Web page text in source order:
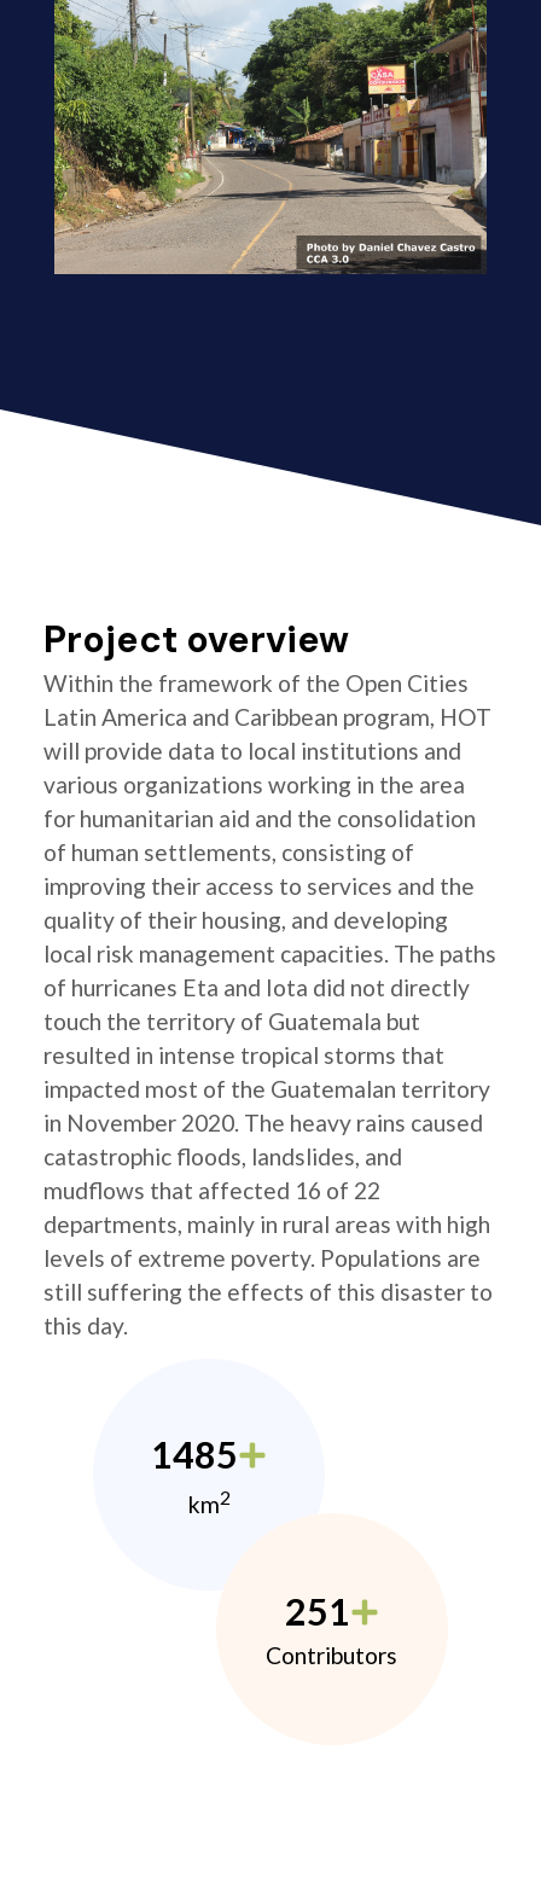
Project overview
Within the framework of the Open Cities
Latin America and Caribbean program, HOT
will provide data to local institutions and
various organizations working in the area
for humanitarian aid and the consolidation
of human settlements, consisting of
improving their access to services and the
quality of their housing, and developing
local risk management capacities. The paths
of hurricanes Eta and Iota did not directly
touch the territory of Guatemala but
resulted in intense tropical storms that
impacted most of the Guatemalan territory
in November 2020. The heavy rains caused
catastrophic floods, landslides, and
mudflows that affected 16 of 22
departments, mainly in rural areas with high
levels of extreme poverty. Populations are
still suffering the effects of this disaster to
this day.
1485
km2
251
Contributors